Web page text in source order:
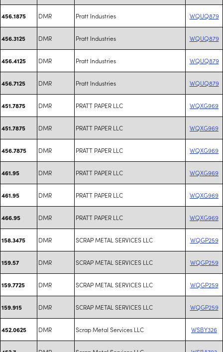
456.1875 DMR Pratt Industries WQUQ879
456.3125 DMR Pratt Industries WQUQ879
456.4125 DMR Pratt Industries WQUQ879
456.7125 DMR Pratt Industries WQUQ879
451.7875 DMR PRATT PAPER LLC WQXG969
451.7875 DMR PRATT PAPER LLC WQXG969
456.7875 DMR PRATT PAPER LLC WQXG969
461.95 DMR PRATT PAPER LLC WQXG969
461.95 DMR PRATT PAPER LLC WQXG969
466.95 DMR PRATT PAPER LLC WQXG969
158.3475 DMR SCRAP METAL SERVICES LLC WQGP259
159.57 DMR SCRAP METAL SERVICES LLC WQGP259
159.7725 DMR SCRAP METAL SERVICES LLC WQGP259
159.915 DMR SCRAP METAL SERVICES LLC WQGP259
452.0625 DMR Scrap Metal Services LLC WSBY326